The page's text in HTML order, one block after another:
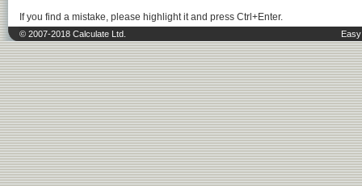
If you find a mistake, please highlight it and press Ctrl+Enter.
© 2007-2018 Calculate Ltd.